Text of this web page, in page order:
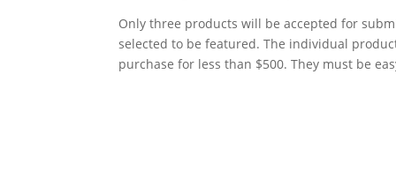
Only three products will be accepted for
selected to be featured. The individual
purchase for less than $500. They must be